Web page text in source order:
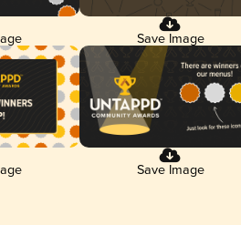
Save Image
Save Image